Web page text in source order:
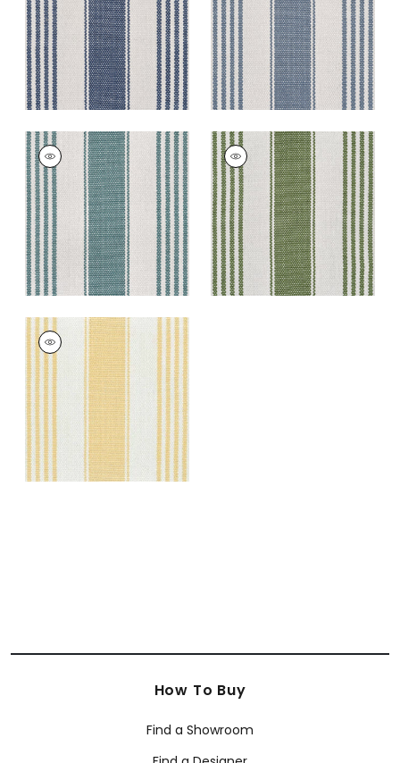
+5 +5
NANTUCKET RUG -
CUSTOM
Rugs|Aqua
+5
NANTUCKET RUG -
CUSTOM
Rugs |Kelly
+5
NANTUCKET RUG -
CUSTOM
Rugs | Daisy
+5
How To Buy
Find a Showroom